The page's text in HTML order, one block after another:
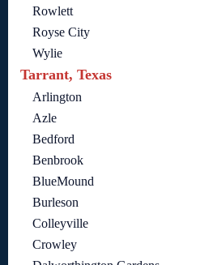
Rowlett
Royse City
Wylie
Tarrant, Texas
Arlington
Azle
Bedford
Benbrook
BlueMound
Burleson
Colleyville
Crowley